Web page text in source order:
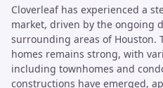
Cloverleaf has experienced a
market, driven by the ongoing
surrounding areas of Houston.
homes remains strong, with
including townhomes and
constructions have emerged,